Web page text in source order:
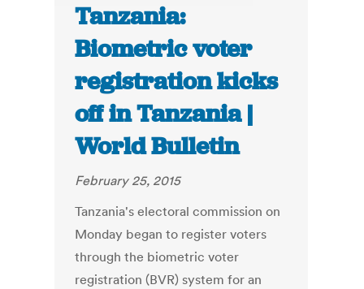
Tanzania:
Biometric voter
registration kicks
off in Tanzania |
World Bulletin
February 25, 2015
Tanzania's electoral commission on
Monday began to register voters
through the biometric voter
registration (BVR) system for an